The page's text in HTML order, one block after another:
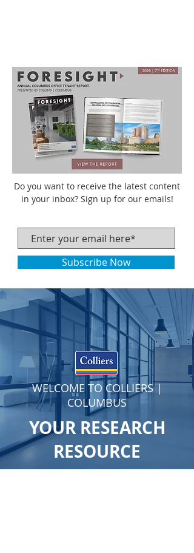
Do you want to receive the latest content
in your inbox? Sign up for our emails!
Subscribe Now
WELCOME TO COLLIERS |
COLUMBUS
YOUR RESEARCH
RESOURCE